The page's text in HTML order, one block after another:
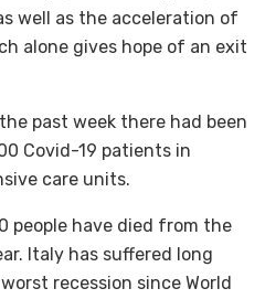
well as the acceleration of
alone gives hope of an exit
past week there had been
Covid-19 patients in
care units.
people have died from the
Italy has suffered long
recession since World